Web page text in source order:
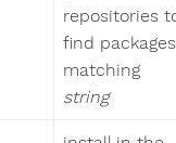
repositories
find packages
matching
string